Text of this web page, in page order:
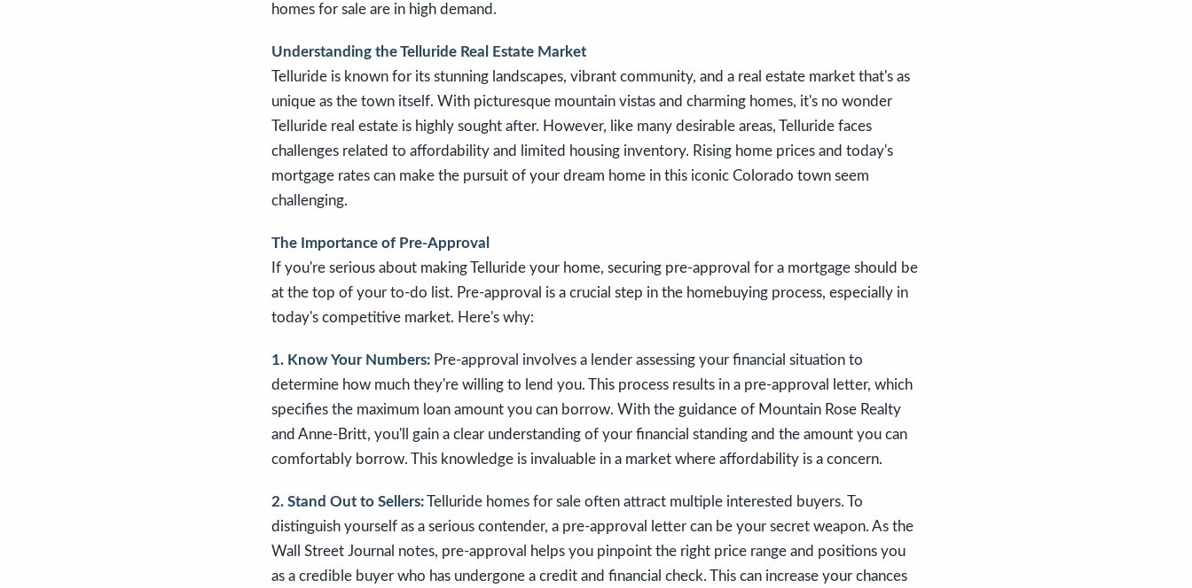
homes for sale are in high demand.
Understanding the Telluride Real Estate Market
Telluride is known for its stunning landscapes, vibrant community, and a real estate market that's as
unique as the town itself. With picturesque mountain vistas and charming homes, it's no wonder
Telluride real estate is highly sought after. However, like many desirable areas, Telluride faces
challenges related to affordability and limited housing inventory. Rising home prices and today's
mortgage rates can make the pursuit of your dream home in this iconic Colorado town seem
challenging.
The Importance of Pre-Approval
If you're serious about making Telluride your home, securing pre-approval for a mortgage should be
at the top of your to-do list. Pre-approval is a crucial step in the homebuying process, especially in
today's competitive market. Here's why:
1. Know Your Numbers: Pre-approval involves a lender assessing your financial situation to
determine how much they're willing to lend you. This process results in a pre-approval letter, which
specifies the maximum loan amount you can borrow. With the guidance of Mountain Rose Realty
and Anne-Britt, you'll gain a clear understanding of your financial standing and the amount you can
comfortably borrow. This knowledge is invaluable in a market where affordability is a concern.
2. Stand Out to Sellers:Telluride homes for sale often attract multiple interested buyers. To
distinguish yourself as a serious contender, a pre-approval letter can be your secret weapon. As the
Wall Street Journal notes, pre-approval helps you pinpoint the right price range and positions you
as a credible buyer who has undergone a credit and financial check. This can increase your chances